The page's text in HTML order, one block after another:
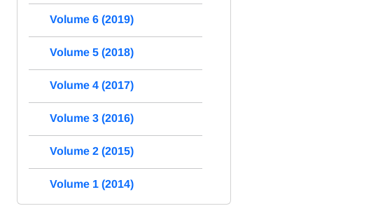
Volume 6 (2019)
Volume 5 (2018)
Volume 4 (2017)
Volume 3 (2016)
Volume 2 (2015)
Volume 1 (2014)